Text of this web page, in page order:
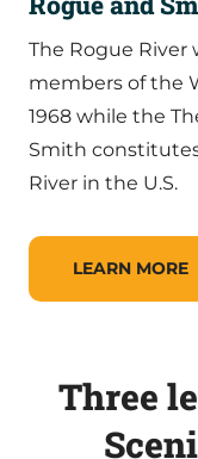
The Rogue River
members of the
1968 while the
Smith
River in the U.S.
LEARN MORE
Three